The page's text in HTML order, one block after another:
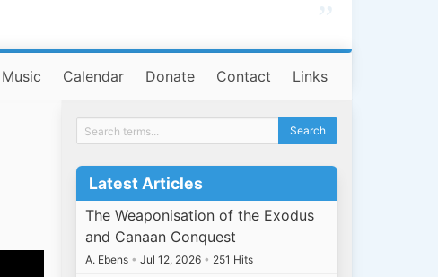
Music Calendar Donate Contact Links
Latest Articles
The Weaponisation of the Exodus
and Canaan Conquest
A. Ebens • Jul 12, 2026 • 251 Hits